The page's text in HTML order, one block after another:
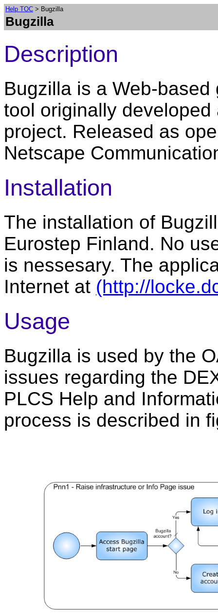
Help TOC > Bugzilla
Bugzilla
Description
Bugzilla is a Web-
tool originally
project. Released as
Netscape
Installation
The installation of
Eurostep Finland. No
is nessesary. The
Internet at (http://
Usage
Bugzilla is used by the
issues regarding the
PLCS Help and
process is described in